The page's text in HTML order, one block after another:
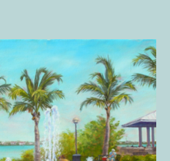
Items